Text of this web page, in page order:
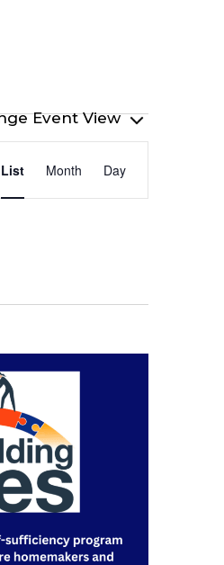
Views
Navigation
List Month Day